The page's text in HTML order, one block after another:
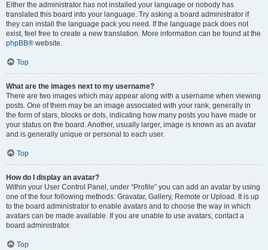
Either the administrator has not installed your language or nobody has
translated this board into your language. Try asking a board administrator if
they can install the language pack you need. If the language pack does not
exist, feel free to create a new translation. More information can be found at the
phpBB® website.
Top
What are the images next to my username?
There are two images which may appear along with a username when viewing
posts. One of them may be an image associated with your rank, generally in
the form of stars, blocks or dots, indicating how many posts you have made or
your status on the board. Another, usually larger, image is known as an avatar
and is generally unique or personal to each user.
Top
How do I display an avatar?
Within your User Control Panel, under “Profile” you can add an avatar by using
one of the four following methods: Gravatar, Gallery, Remote or Upload. It is up
to the board administrator to enable avatars and to choose the way in which
avatars can be made available. If you are unable to use avatars, contact a
board administrator.
Top